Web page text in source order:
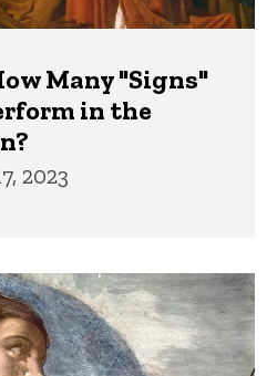
Many "Signs"
in the
2023